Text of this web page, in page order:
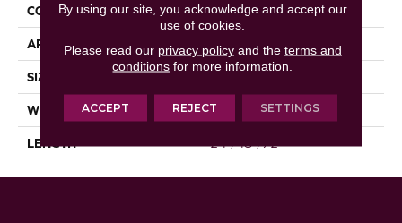
CONSTRUCTION Laminate
APPLICATION Residential
SIZE
WIDTH 7 1/2"
LENGTH 24"/48"/72"
By using our site, you acknowledge and accept our
use of cookies.
Please read our privacy policyand the terms and
conditions for more information.
ACCEPT REJECT SETTINGS